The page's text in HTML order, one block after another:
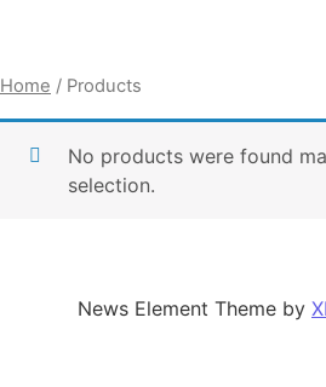
Home / Products
No products were found
selection.
News Element Theme by